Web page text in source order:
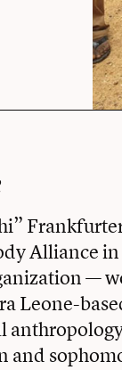
Alliance
—
Leone-
and